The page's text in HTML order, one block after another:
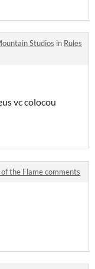
Studios in Rules
vc colocou
of the Flame comments